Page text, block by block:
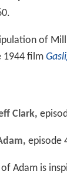
of
1944 film
Clark,
episode
Adam is